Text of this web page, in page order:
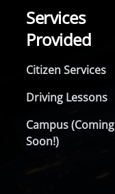
Services
Provided
Citizen Services
Driving Lessons
Campus (Coming
Soon!)